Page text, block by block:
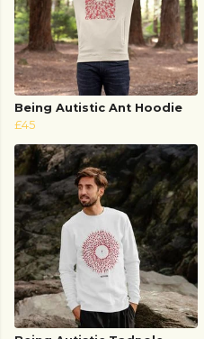
Being Autistic Ant Hoodie
£45